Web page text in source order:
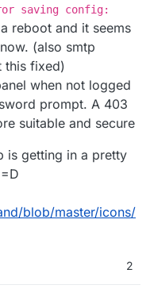
saving config:
reboot and it seems
(also smtp
this fixed)
when not logged
prompt. A 403
suitable and secure
is getting in a pretty
blob/master/icons/
2